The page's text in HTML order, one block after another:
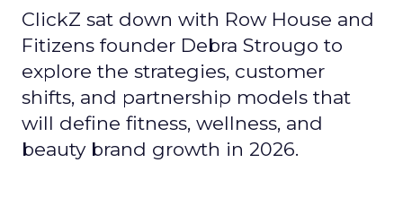
ClickZ sat down with Row House and
Fitizens founder Debra Strougo to
explore the strategies, customer
shifts, and partnership models that
will define fitness, wellness, and
beauty brand growth in 2026.